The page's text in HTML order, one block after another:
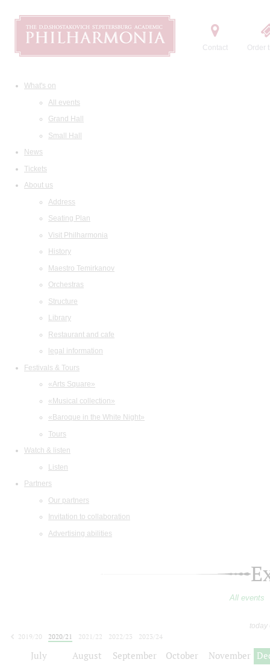
Contact Order
What's on
All events
Grand Hall
Small Hall
News
Tickets
About us
Address
Seating Plan
Visit Philharmonia
History
Maestro Temirkanov
Orchestras
Structure
Library
Restaurant and cafe
legal information
Festivals & Tours
«Arts Square»
«Musical collection»
«Baroque in the White Night»
Tours
Watch & listen
Listen
Partners
Our partners
Invitation to collaboration
Advertising abilities
All events
today
2019/20
2020/21 2021/22 2022/23
2023/24
July August September October November